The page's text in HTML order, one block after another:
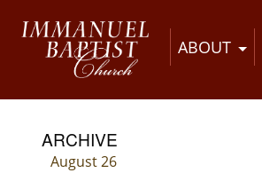
ABOUT
ARCHIVE
August 26